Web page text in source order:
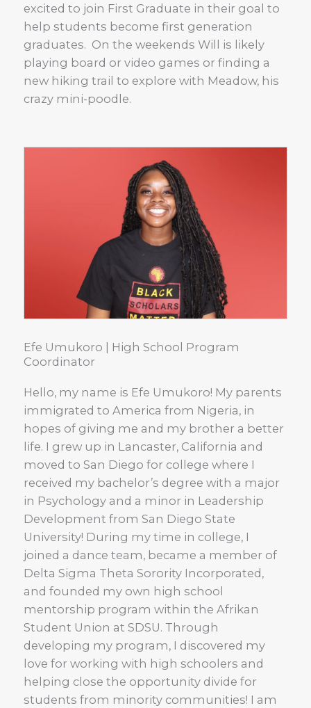
excited to join First Graduate in their goal to
help students become first generation
graduates. On the weekends Will is likely
playing board or video games or finding a
new hiking trail to explore with Meadow, his
crazy mini-poodle.
Efe Umukoro | High School Program
Coordinator
Hello, my name is Efe Umukoro! My parents
immigrated to America from Nigeria, in
hopes of giving me and my brother a better
life. I grew up in Lancaster, California and
moved to San Diego for college where I
received my bachelor’s degree with a major
in Psychology and a minor in Leadership
Development from San Diego State
University! During my time in college, I
joined a dance team, became a member of
Delta Sigma Theta Sorority Incorporated,
and founded my own high school
mentorship program within the Afrikan
Student Union at SDSU. Through
developing my program, I discovered my
love for working with high schoolers and
helping close the opportunity divide for
students from minority communities! I am